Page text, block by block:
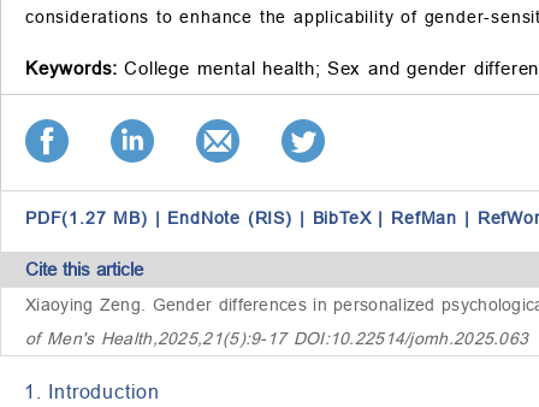
considerations to enhance the applicability of gender-
Keywords: College mental health; Sex and gender
PDF(1.27 MB) | EndNote (RIS) | BibTeX | RefMan |
Cite this article
Xiaoying Zeng. Gender differences in personalized
of Men's Health,2025,21(5):9-17 DOI:10.22514/jomh.2025.063
1. Introduction